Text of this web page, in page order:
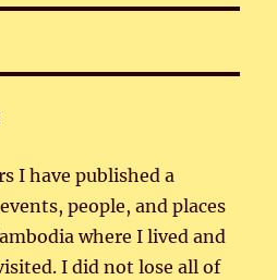
I have published a
people, and places
where I lived and
I did not lose all of